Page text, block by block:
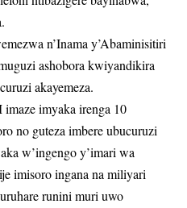
n’Inama y’Abaminisitiri
ashobora kwiyandikira
akayemeza.
imyaka irenga 10
no guteza imbere ubucuruzi
w’ingengo y’imari wa
imisoro ingana na miliyari
runini muri uwo